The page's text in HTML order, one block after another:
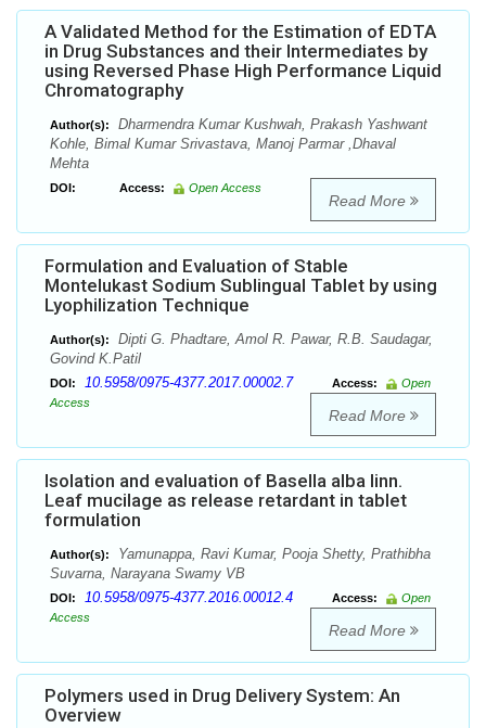
A Validated Method for the Estimation of EDTA
in Drug Substances and their Intermediates by
using Reversed Phase High Performance Liquid
Chromatography
Author(s):
Dharmendra Kumar Kushwah, Prakash Yashwant
Kohle, Bimal Kumar Srivastava, Manoj Parmar ,Dhaval
Mehta
DOI: Access: Open Access
Read More
Formulation and Evaluation of Stable
Montelukast Sodium Sublingual Tablet by using
Lyophilization Technique
Author(s):
Dipti G. Phadtare, Amol R. Pawar, R.B. Saudagar,
Govind K.Patil
DOI: 10.5958/0975-4377.2017.00002.7 Access:
Open
Access
Read More
Isolation and evaluation of Basella alba linn.
Leaf mucilage as release retardant in tablet
formulation
Author(s):
Yamunappa, Ravi Kumar, Pooja Shetty, Prathibha
Suvarna, Narayana Swamy VB
DOI: 10.5958/0975-4377.2016.00012.4 Access:
Open
Access
Read More
Polymers used in Drug Delivery System: An
Overview